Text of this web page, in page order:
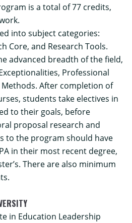
is a total of 77 credits,
into subject categories:
Core, and Research Tools.
advanced breadth of the field,
Professional
After completion of
students take electives in
to their goals, before
proposal research and
to the program should have
in their most recent degree,
There are also minimum
in Education Leadership